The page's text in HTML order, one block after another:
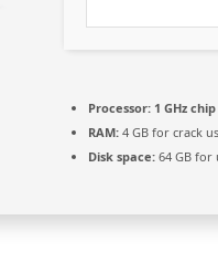
Processor: 1 GHz
RAM: 4 GB for crack
Disk space: 64 GB for